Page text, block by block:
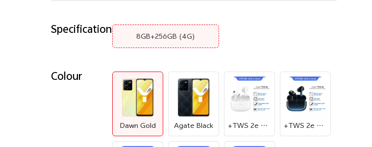
Specification
8GB+256GB (4G)
Colour
Dawn Gold Agate Black +TWS 2e White +TWS 2e Blue